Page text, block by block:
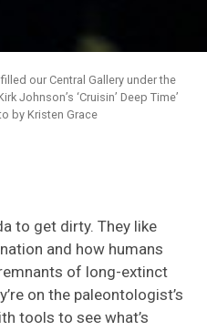
our Central Gallery under the
Johnson’s ‘Cruisin’ Deep Time’
by Kristen Grace
to get dirty. They like
and how humans
of long-extinct
on the paleontologist’s
tools to see what’s